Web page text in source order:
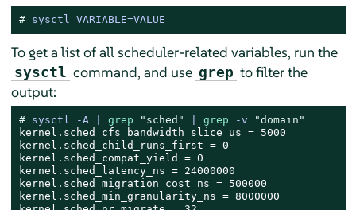
# sysctl VARIABLE=VALUE
To get a list of all scheduler-related variables, run the
sysctl command, and use grep to filter the
output:
# sysctl -A | grep "sched" grep -v
"domain"
kernel.sched_cfs_bandwidth_slice_us = 5000
kernel.sched_child_runs_first = 0
kernel.sched_compat_yield = 0
kernel.sched_latency_ns = 24000000
kernel.sched_migration_cost_ns = 500000
kernel.sched_min_granularity_ns = 8000000